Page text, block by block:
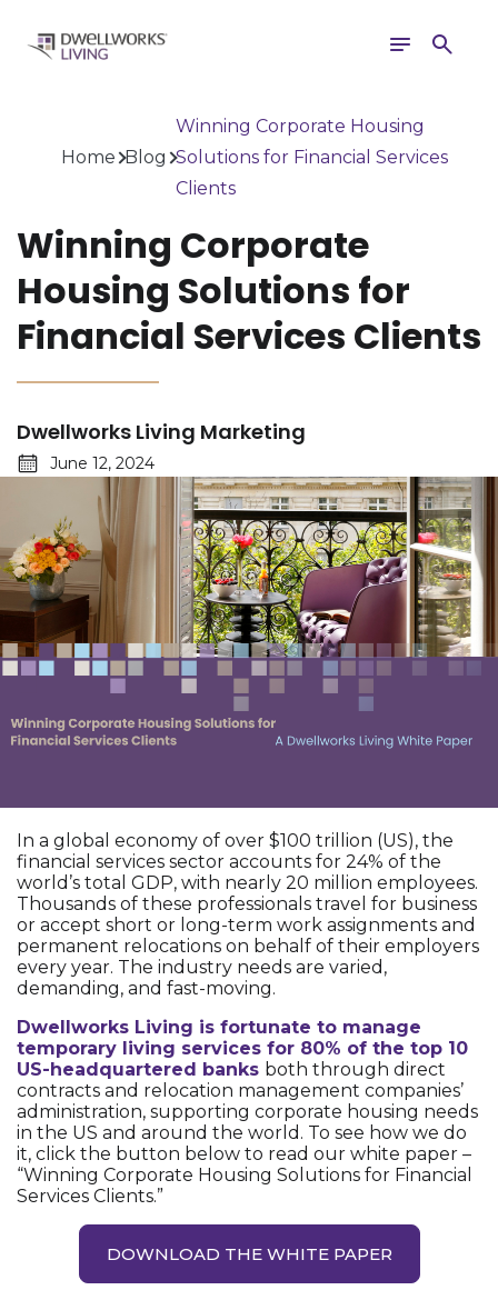
Toggle
navigation
Search
Home Blog
Winning Corporate Housing
Solutions for Financial Services
Clients
Winning Corporate
Housing Solutions for
Financial Services Clients
Dwellworks Living Marketing
June 12, 2024
In a global economy of over $100 trillion (US), the
financial services sector accounts for 24% of the
world’s total GDP, with nearly 20 million employees.
Thousands of these professionals travel for business
or accept short or long-term work assignments and
permanent relocations on behalf of their employers
every year. The industry needs are varied,
demanding, and fast-moving.
Dwellworks Living is fortunate to manage
temporary living services for 80% of the top 10
US-headquartered banks both through direct
contracts and relocation management companies’
administration, supporting corporate housing needs
in the US and around the world. To see how we do
it, click the button below to read our white paper –
“Winning Corporate Housing Solutions for Financial
Services Clients.”
DOWNLOAD THE WHITE PAPER